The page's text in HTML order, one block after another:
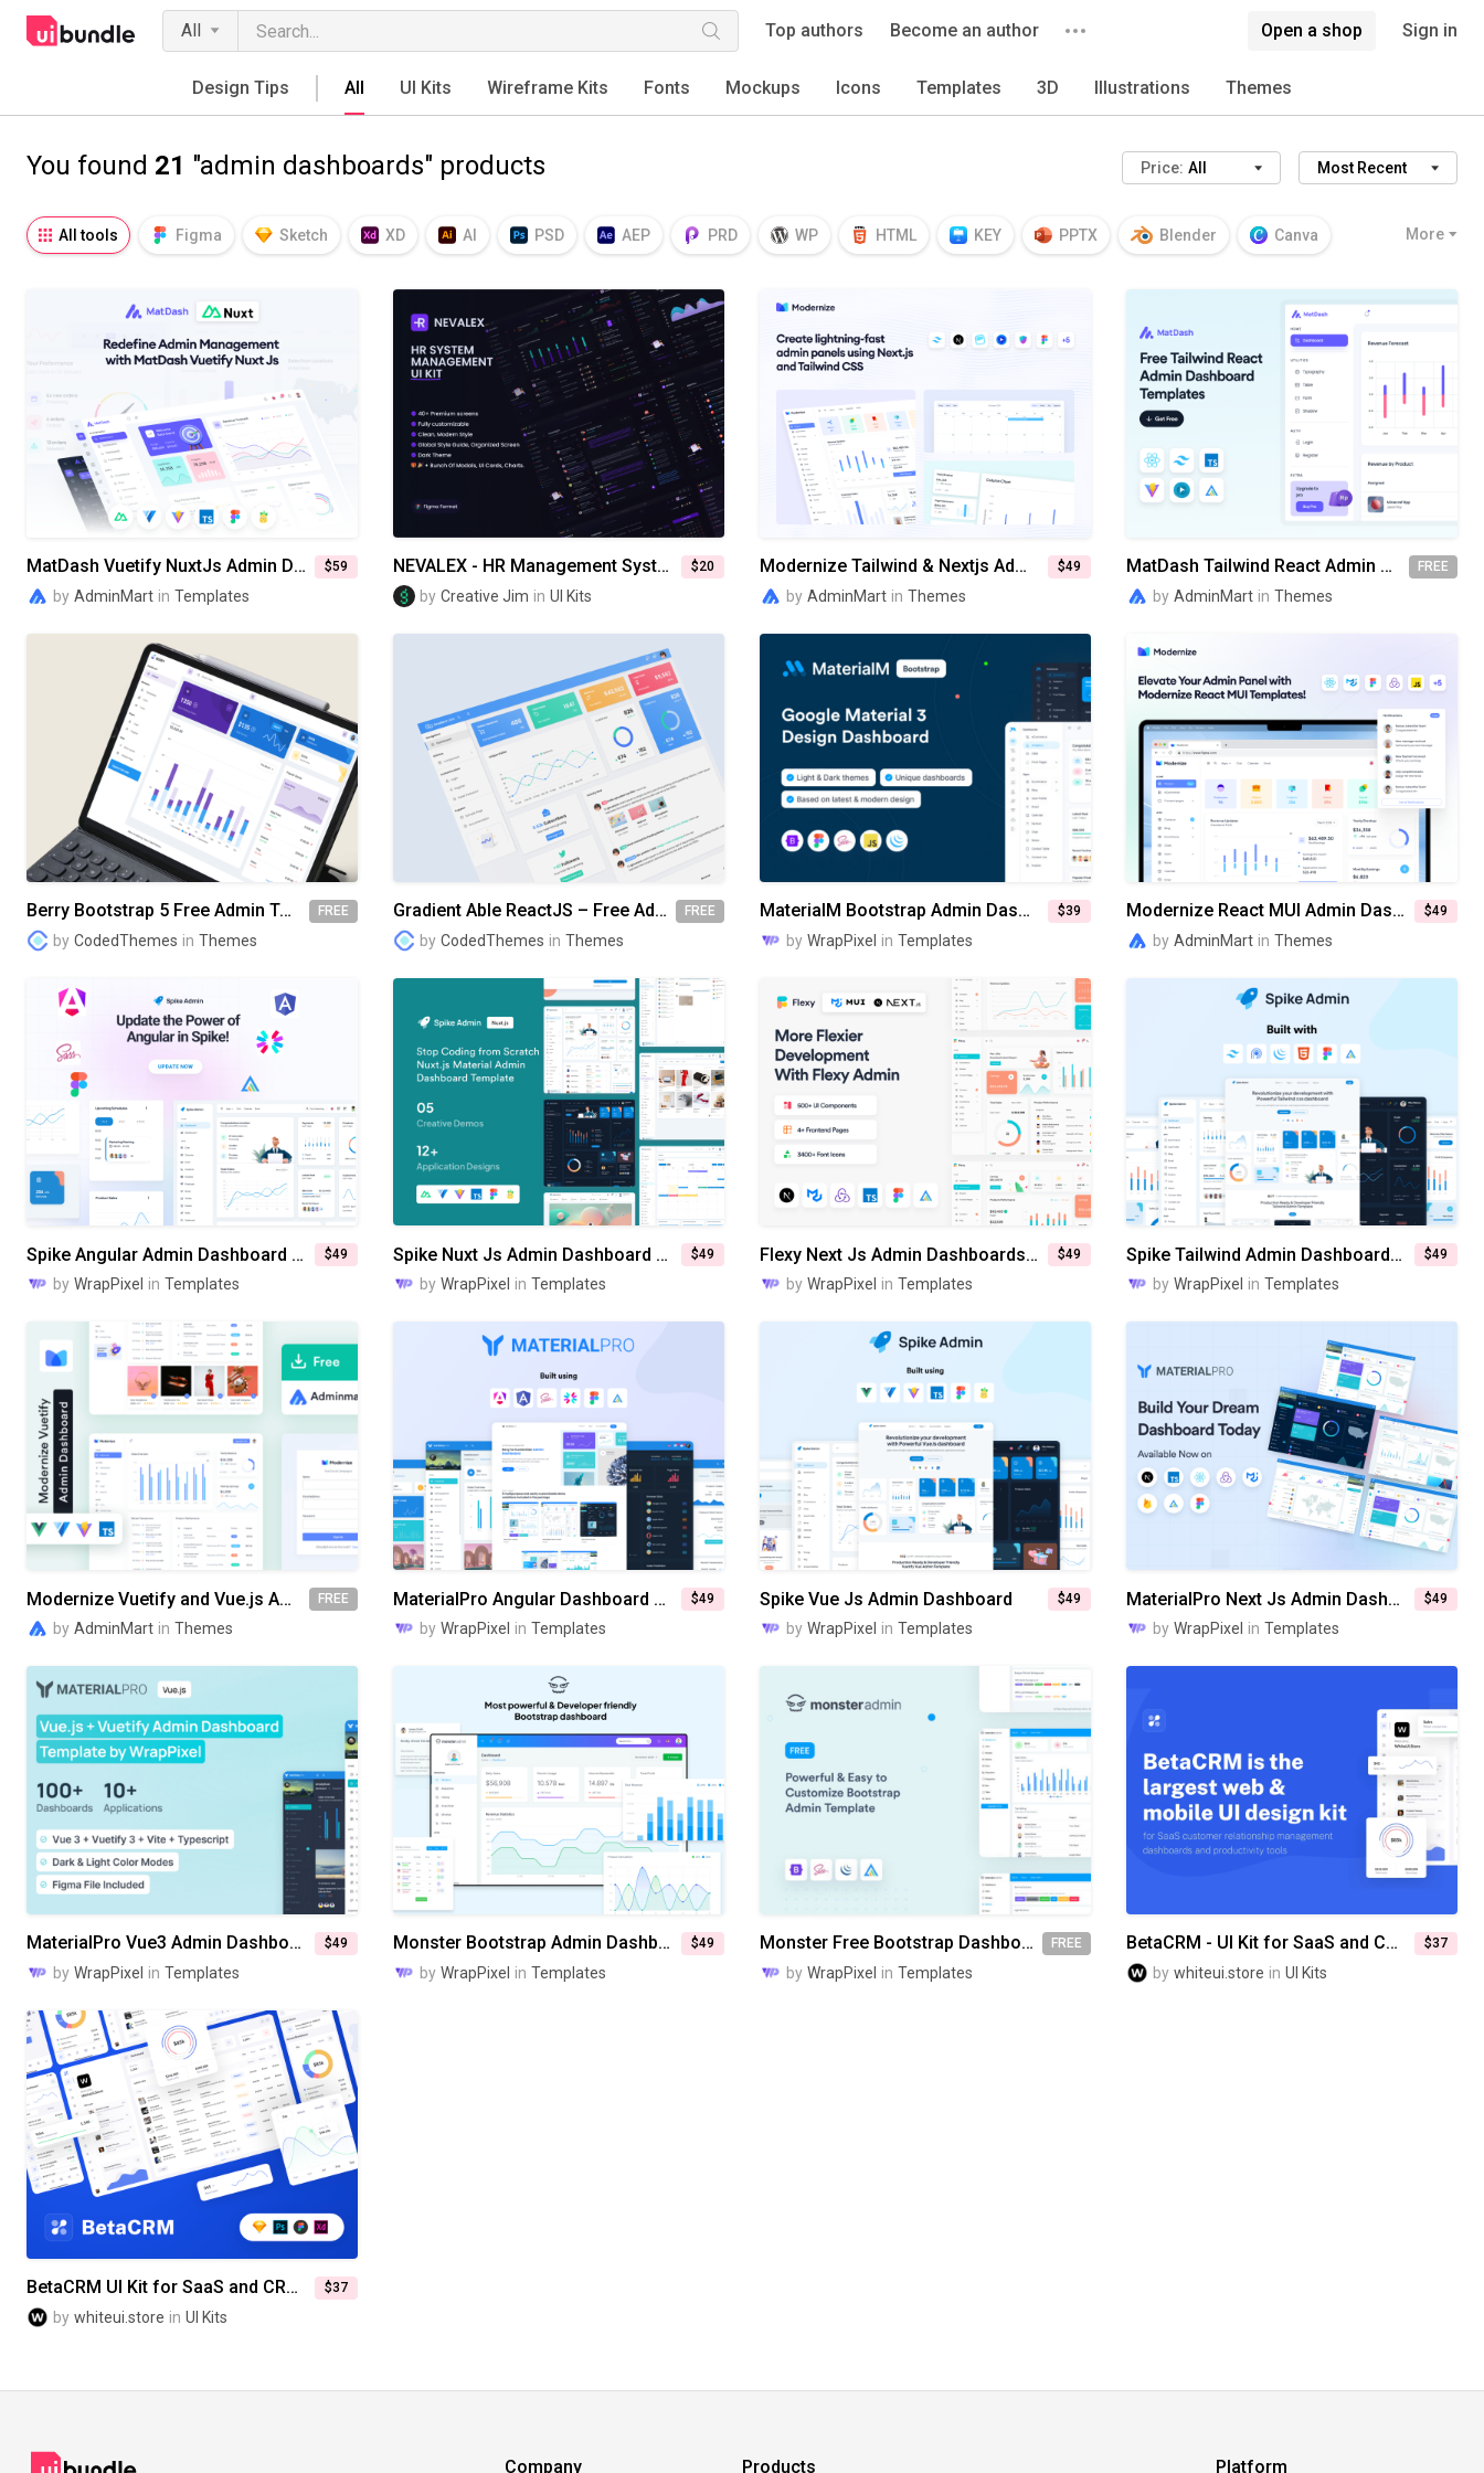
All Top authors Become an author Open a shop Sign in
Design Tips All UI Kits Wireframe Kits Fonts Mockups Icons Templates 3D Illustrations Themes
You found 21 "admin dashboards" products Price: All Most Recent
All tools Figma Sketch XD AI PSD AEP PRD WP HTML KEY PPTX Blender Canva
SVG EPS TTF OTF
More
MatDash Vuetify NuxtJs Admin Dashboard Template $59
by AdminMart in Templates
NEVALEX - HR Management System UI KIT $20
by Creative Jim in UI Kits
Modernize Tailwind & Nextjs Admin Dashboard Template $49
by AdminMart in Themes
MatDash Tailwind React Admin Dashboard Template FREE
by AdminMart in Themes
Berry Bootstrap 5 Free Admin Template FREE
by CodedThemes in Themes
Gradient Able ReactJS – Free Admin Dashboard Template FREE
by CodedThemes in Themes
MaterialM Bootstrap Admin Dashboard Template $39
by WrapPixel in Templates
Modernize React MUI Admin Dashboard Template $49
by AdminMart in Themes
Spike Angular Admin Dashboard Template $49
by WrapPixel in Templates
Spike Nuxt Js Admin Dashboard Template $49
by WrapPixel in Templates
Flexy Next Js Admin Dashboards Templates $49
by WrapPixel in Templates
Spike Tailwind Admin Dashboard Templates $49
by WrapPixel in Templates
Modernize Vuetify and Vue.js Admin Dashboard FREE
by AdminMart in Themes
MaterialPro Angular Dashboard Template $49
by WrapPixel in Templates
Spike Vue Js Admin Dashboard $49
by WrapPixel in Templates
MaterialPro Next Js Admin Dashboard $49
by WrapPixel in Templates
MaterialPro Vue3 Admin Dashboard $49
by WrapPixel in Templates
Monster Bootstrap Admin Dashboard $49
by WrapPixel in Templates
Monster Free Bootstrap Dashboard Template FREE
by WrapPixel in Templates
BetaCRM - UI Kit for SaaS and CRM Admin Dashboards $37
by whiteui.store in UI Kits
BetaCRM UI Kit for SaaS and CRM Admin Dashboards $37
by whiteui.store in UI Kits
Company Products Platform